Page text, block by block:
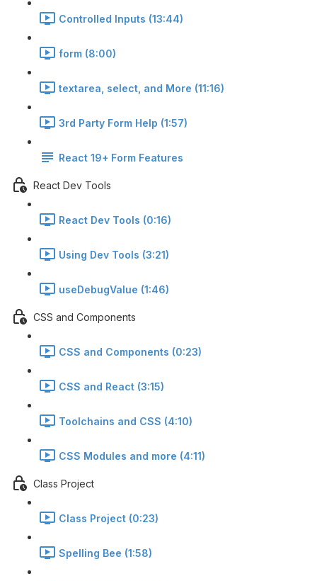
Controlled Inputs (13:44)
form (8:00)
textarea, select, and More (11:16)
3rd Party Form Help (1:57)
React 19+ Form Features
React Dev Tools
React Dev Tools (0:16)
Using Dev Tools (3:21)
useDebugValue (1:46)
CSS and Components
CSS and Components (0:23)
CSS and React (3:15)
Toolchains and CSS (4:10)
CSS Modules and more (4:11)
Class Project
Class Project (0:23)
Spelling Bee (1:58)